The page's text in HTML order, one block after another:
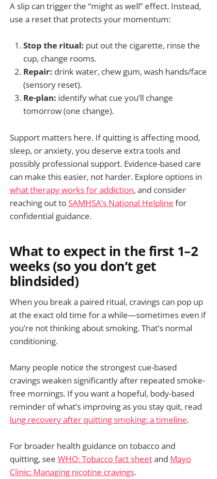
A slip can trigger the “might as well” effect. Instead,
use a reset that protects your momentum:
Stop the ritual: put out the cigarette, rinse the
cup, change rooms.
Repair: drink water, chew gum, wash hands/face
(sensory reset).
Re-plan: identify what cue you’ll change
tomorrow (one change).
Support matters here. If quitting is affecting mood,
sleep, or anxiety, you deserve extra tools and
possibly professional support. Evidence-based care
can make this easier, not harder. Explore options in
what therapy works for addiction, and consider
reaching out to SAMHSA’s National Helpline for
confidential guidance.
What to expect in the first 1–2
weeks (so you don’t get
blindsided)
When you break a paired ritual, cravings can pop up
at the exact old time for a while—sometimes even if
you’re not thinking about smoking. That’s normal
conditioning.
Many people notice the strongest cue-based
cravings weaken significantly after repeated smoke-
free mornings. If you want a hopeful, body-based
reminder of what’s improving as you stay quit, read
lung recovery after quitting smoking: a timeline.
For broader health guidance on tobacco and
quitting, see WHO: Tobacco fact sheetand Mayo
Clinic: Managing nicotine cravings.